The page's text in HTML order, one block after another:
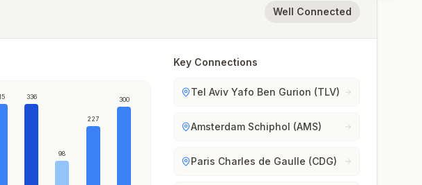
Well Connected
336
98
227
300
Key Connections
Tel Aviv Yafo Ben Gurion (TLV)
Amsterdam Schiphol (AMS)
Paris Charles de Gaulle (CDG)